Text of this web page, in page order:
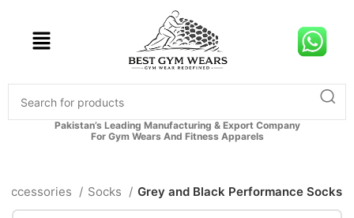
Pakistan’s Leading Manufacturing & Export Company
For Gym Wears And Fitness Apparels
Accessories Socks Grey and Black Performance Socks